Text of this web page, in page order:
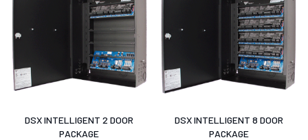
DSX INTELLIGENT 2 DOOR
PACKAGE
DSX INTELLIGENT 8 DOOR
PACKAGE